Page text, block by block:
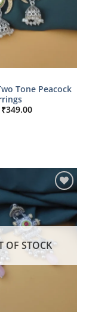
Tone Peacock
Original
price
₹349.00Current
OF STOCK